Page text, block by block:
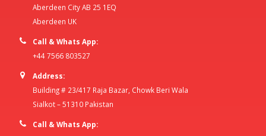
Aberdeen City AB 25 1EQ
Aberdeen UK
Call & Whats App:
+44 7566 803527
Address:
Building # 23/417 Raja Bazar, Chowk Beri Wala
Sialkot – 51310 Pakistan
Call & Whats App: